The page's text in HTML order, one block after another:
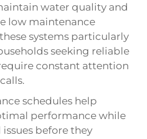
water quality and
low maintenance
systems particularly
seeking reliable
constant attention
schedules help
performance while
before they